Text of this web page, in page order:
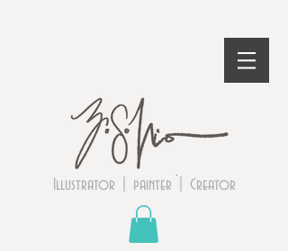
Illustrator | painter | Creator